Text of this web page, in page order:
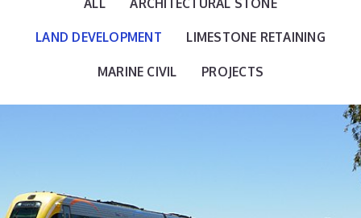
LAND DEVELOPMENT LIMESTONE RETAINING
MARINE CIVIL PROJECTS